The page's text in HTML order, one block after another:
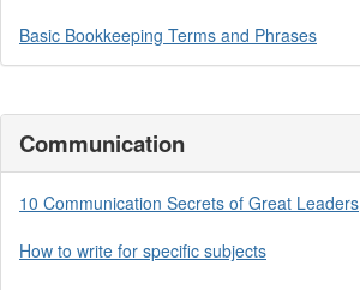
Basic Bookkeeping Terms and Phrases
Communication
10 Communication Secrets of Great Leaders
How to write for specific subjects